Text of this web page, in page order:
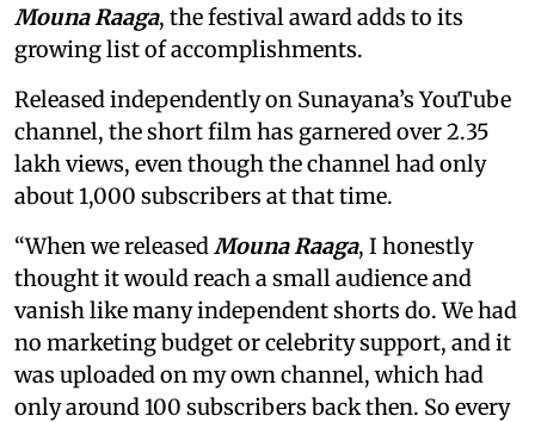
Mouna Raaga, the festival award adds to its
growing list of accomplishments.
Released independently on Sunayana’s YouTube
channel, the short film has garnered over 2.35
lakh views, even though the channel had only
about 1,000 subscribers at that time.
“When we releasedMouna Raaga, I honestly
thought it would reach a small audience and
vanish like many independent shorts do. We had
no marketing budget or celebrity support, and it
was uploaded on my own channel, which had
only around 100 subscribers back then. So every